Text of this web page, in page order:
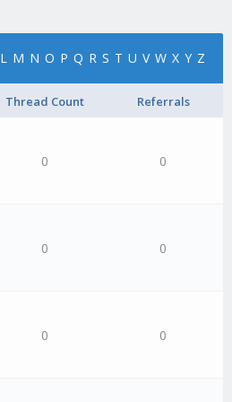
L M N O P Q R S T U V W X Y Z
Thread Count Referrals
0 0
0 0
0 0